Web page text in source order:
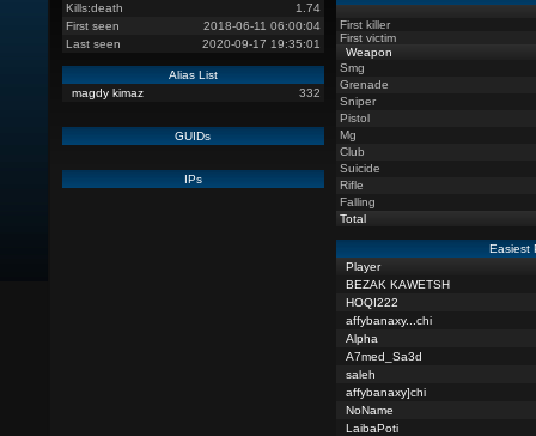
Kills:death
1.74
First seen
2018-06-11 06:00:04
Last seen
2020-09-17 19:35:01
Alias List
magdy kimaz
332
GUIDs
IPs
First killer
First victim
Weapon
Smg
Grenade
Sniper
Pistol
Mg
Club
Suicide
Rifle
Falling
Total
Easiest
Player
BEZAK KAWETSH
HOQI222
affybanaxy...chi
Alpha
A7med_Sa3d
saleh
affybanaxy]chi
NoName
LaibaPoti